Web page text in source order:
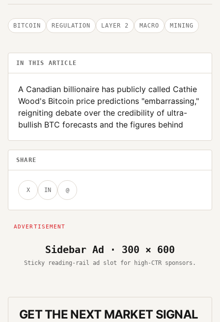
BITCOIN REGULATION LAYER 2 MACRO MINING
IN THIS ARTICLE
A Canadian billionaire has publicly called Cathie
Wood's Bitcoin price predictions "embarrassing,"
reigniting debate over the credibility of ultra-
bullish BTC forecasts and the figures behind
SHARE
X IN @
Sidebar Ad · 300 × 600
Sticky reading-rail ad slot for high-CTR sponsors.
GET THE NEXT MARKET SIGNAL